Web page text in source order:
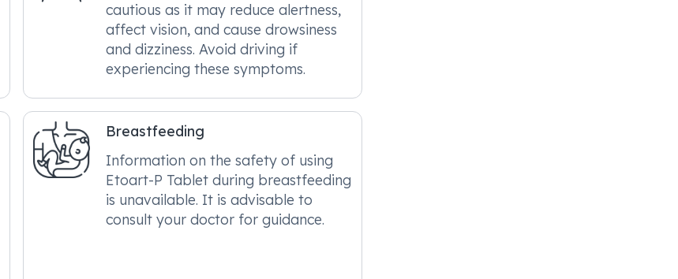
cautious as it may reduce alertness,
affect vision, and cause drowsiness
and dizziness. Avoid driving if
experiencing these symptoms.
Breastfeeding
Information on the safety of using
Etoart-P Tablet during breastfeeding
is unavailable. It is advisable to
consult your doctor for guidance.